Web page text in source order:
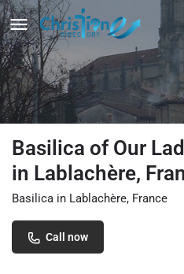
Basilica of Our
in Lablachère,
Basilica in Lablachère, France
Call now